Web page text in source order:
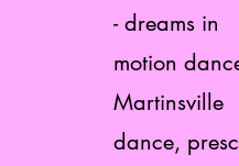
- dreams in
motion
Martinsville
dance,